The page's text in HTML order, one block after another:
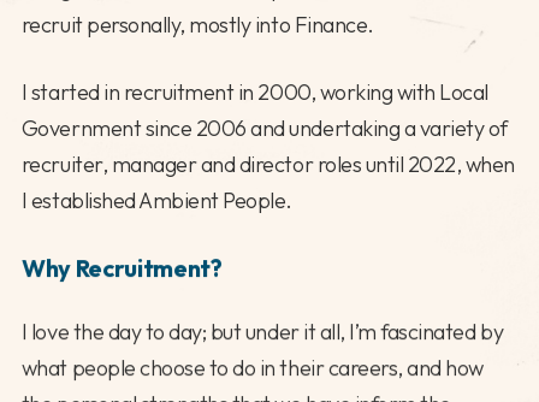
recruit personally, mostly into Finance.
I started in recruitment in 2000, working with Local
Government since 2006 and undertaking a variety of
recruiter, manager and director roles until 2022, when
I established Ambient People.
Why Recruitment?
I love the day to day; but under it all, I’m fascinated by
what people choose to do in their careers, and how